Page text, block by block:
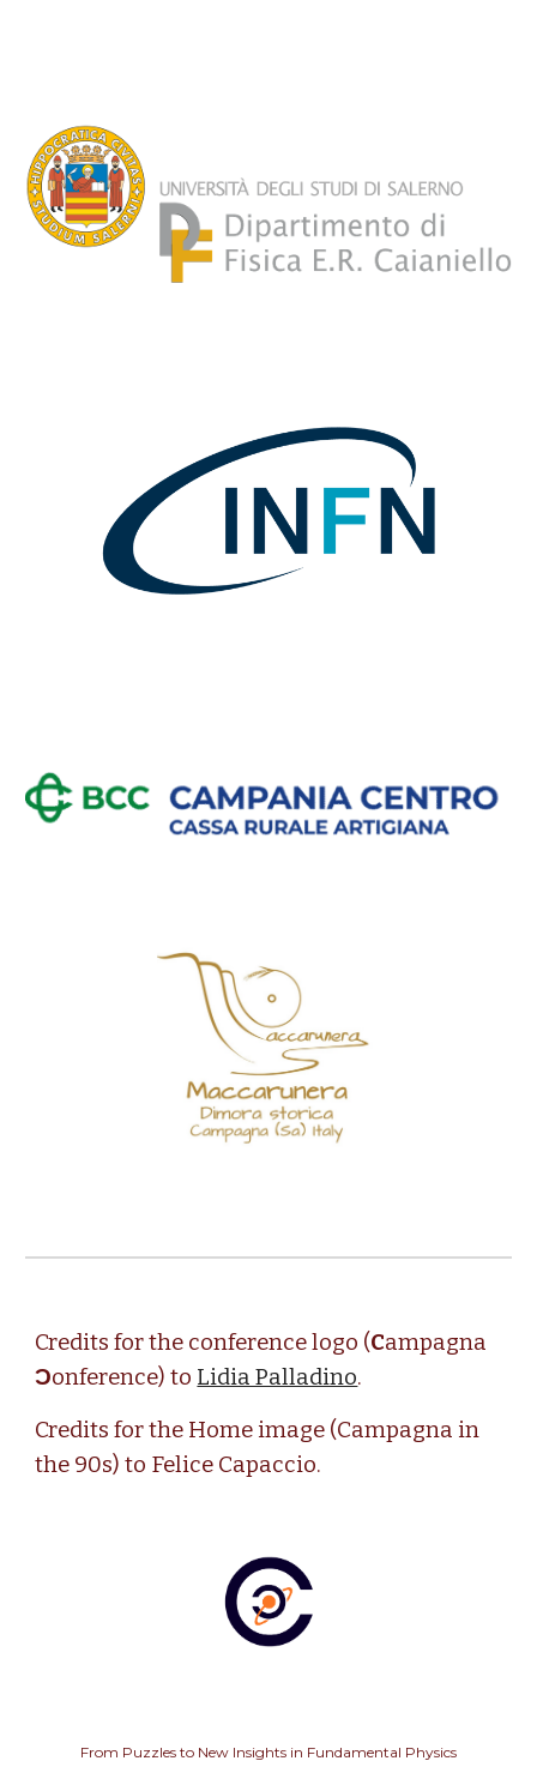
Credits for the conference logo (Campagna
Ɔonference) to Lidia Palladino.
Credits for the Home image (Campagna in
the 90s) to Felice Capaccio.
From Puzzles to New Insights in Fundamental Physics